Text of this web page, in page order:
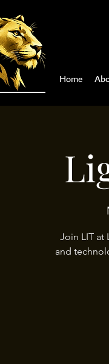
Home
Join LIT at
and